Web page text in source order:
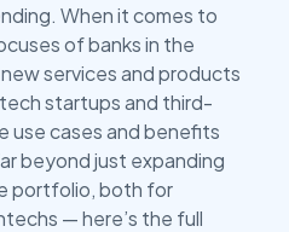
When it comes to
of banks in the
services and products
startups and third-
use cases and benefits
beyond just expanding
portfolio, both for
— here’s the full